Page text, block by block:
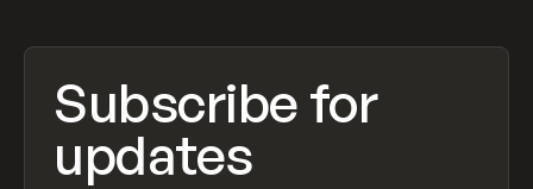
Subscribe for
updates